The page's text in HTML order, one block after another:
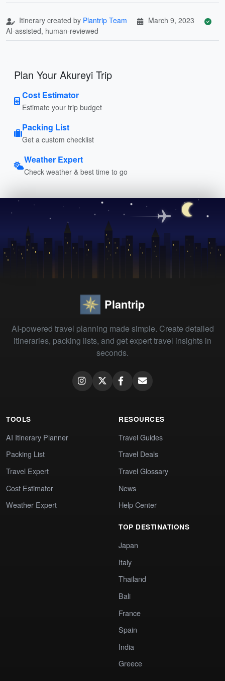
Itinerary created by Plantrip Team
March 9, 2023
AI-assisted, human-reviewed
Plan Your Akureyi Trip
Cost Estimator
Estimate your trip budget
Packing List
Get a custom checklist
Weather Expert
Check weather & best time to go
Plantrip
AI-powered travel planning made simple. Create detailed
itineraries, packing lists, and get expert travel insights in
seconds.
TOOLS
AI Itinerary Planner
Packing List
Travel Expert
Cost Estimator
Weather Expert
RESOURCES
Travel Guides
Travel Deals
Travel Glossary
News
Help Center
TOP DESTINATIONS
Japan
Italy
Thailand
Bali
France
Spain
India
Greece